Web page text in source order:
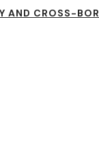
AND CROSS-